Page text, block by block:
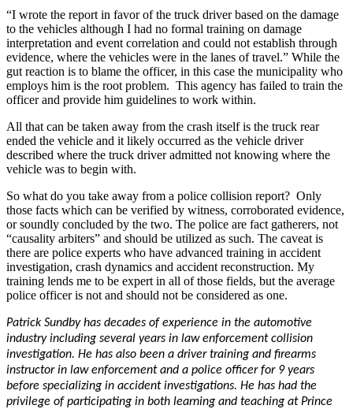
“I wrote the report in favor of the truck driver based on the damage
to the vehicles although I had no formal training on damage
interpretation and event correlation and could not establish through
evidence, where the vehicles were in the lanes of travel.” While the
gut reaction is to blame the officer, in this case the municipality who
employs him is the root problem. This agency has failed to train the
officer and provide him guidelines to work within.
All that can be taken away from the crash itself is the truck rear
ended the vehicle and it likely occurred as the vehicle driver
described where the truck driver admitted not knowing where the
vehicle was to begin with.
So what do you take away from a police collision report? Only
those facts which can be verified by witness, corroborated evidence,
or soundly concluded by the two. The police are fact gatherers, not
“causality arbiters” and should be utilized as such. The caveat is
there are police experts who have advanced training in accident
investigation, crash dynamics and accident reconstruction. My
training lends me to be expert in all of those fields, but the average
police officer is not and should not be considered as one.
Patrick Sundby has decades of experience in the automotive
industry including several years in law enforcement collision
investigation. He has also been a driver training and firearms
instructor in law enforcement and a police officer for 9 years
before specializing in accident investigations. He has had the
privilege of participating in both learning and teaching at Prince